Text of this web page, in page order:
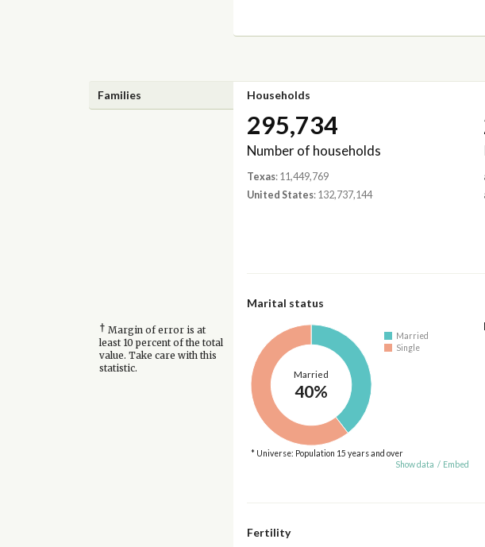
Families Households
295,734
Number of households
Texas: 11,449,769
United States: 132,737,144
Marital status
† Margin of error is at
least 10 percent of the total
value. Take care with this
statistic.
Married
40%
Married
Single
* Universe: Population 15 years and over
Show data / Embed
Fertility